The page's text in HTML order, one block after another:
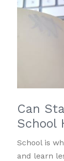
Can
School
School is
and learn